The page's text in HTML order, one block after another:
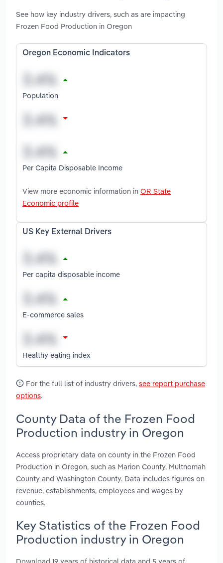
See how key industry drivers, such as are impacting
Frozen Food Production in Oregon
Oregon Economic Indicators
Population
Per Capita Disposable Income
View more economic information in OR State
Economic profile
US Key External Drivers
Per capita disposable income
E-commerce sales
Healthy eating index
For the full list of industry drivers, see report purchase
options.
County Data of the Frozen Food
Production industry in Oregon
Access proprietary data on county in the Frozen Food
Production in Oregon, such as Marion County, Multnomah
County and Washington County. Data includes figures on
revenue, establishments, employees and wages by
counties.
Key Statistics of the Frozen Food
Production industry in Oregon